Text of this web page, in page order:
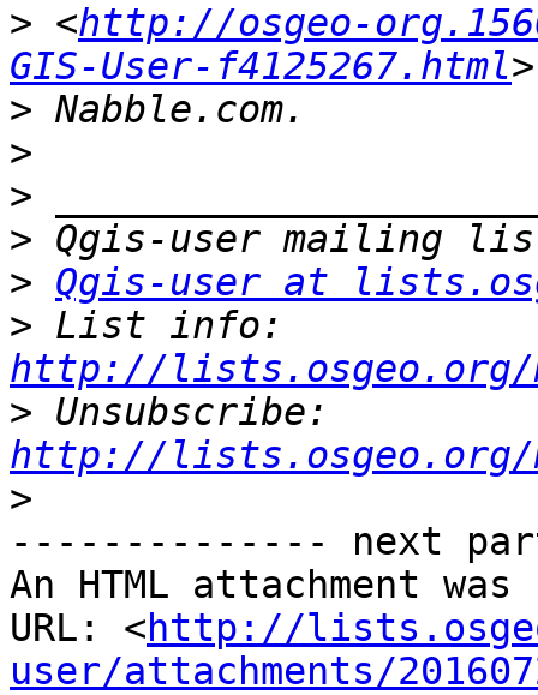
> <http://osgeo-
GIS-User-f4125267.html
>
>
>
>
> Qgis-user at
>
http://lists.osgeo.org/
>
http://lists.osgeo.org/
>
-------------- next
An HTML attachment
URL: <http://
user/attachments/